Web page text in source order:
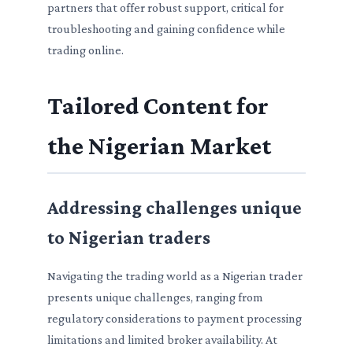
partners that offer robust support, critical for
troubleshooting and gaining confidence while
trading online.
Tailored Content for
the Nigerian Market
Addressing challenges unique
to Nigerian traders
Navigating the trading world as a Nigerian trader
presents unique challenges, ranging from
regulatory considerations to payment processing
limitations and limited broker availability. At